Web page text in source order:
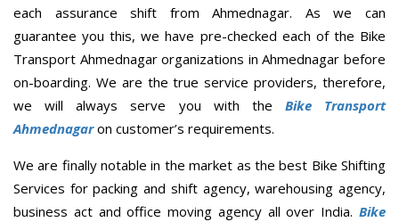
each assurance shift from Ahmednagar. As we can
guarantee you this, we have pre-checked each of the Bike
Transport Ahmednagar organizations in Ahmednagar before
on-boarding. We are the true service providers, therefore,
we will always serve you with the Bike Transport
Ahmednagaron customer’s requirements.
We are finally notable in the market as the best Bike Shifting
Services for packing and shift agency, warehousing agency,
business act and office moving agency all over India. Bike